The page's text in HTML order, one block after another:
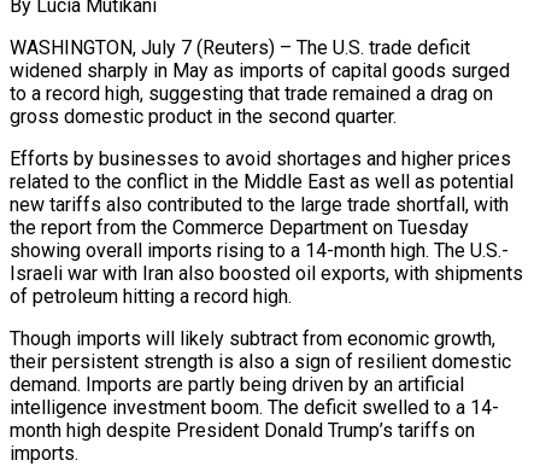
By Lucia Mutikani
WASHINGTON, July 7 (Reuters) – The U.S. trade deficit
widened sharply in May as imports of capital goods surged
to a record high, suggesting that trade remained a drag on
gross domestic product in the second quarter.
Efforts by businesses to avoid shortages and higher prices
related to the conflict in the Middle East as well as potential
new tariffs also contributed to the large trade shortfall, with
the report from the Commerce Department on Tuesday
showing overall imports rising ​to a 14-month high. The U.S.-
Israeli war with Iran also boosted oil exports, with shipments
of petroleum hitting a record high.
Though imports will likely subtract from economic ‌growth,
their persistent strength is also a sign of resilient domestic
demand. Imports are partly being driven by an artificial
intelligence investment boom. The deficit swelled to a 14-
month high despite President Donald Trump’s tariffs on
imports.